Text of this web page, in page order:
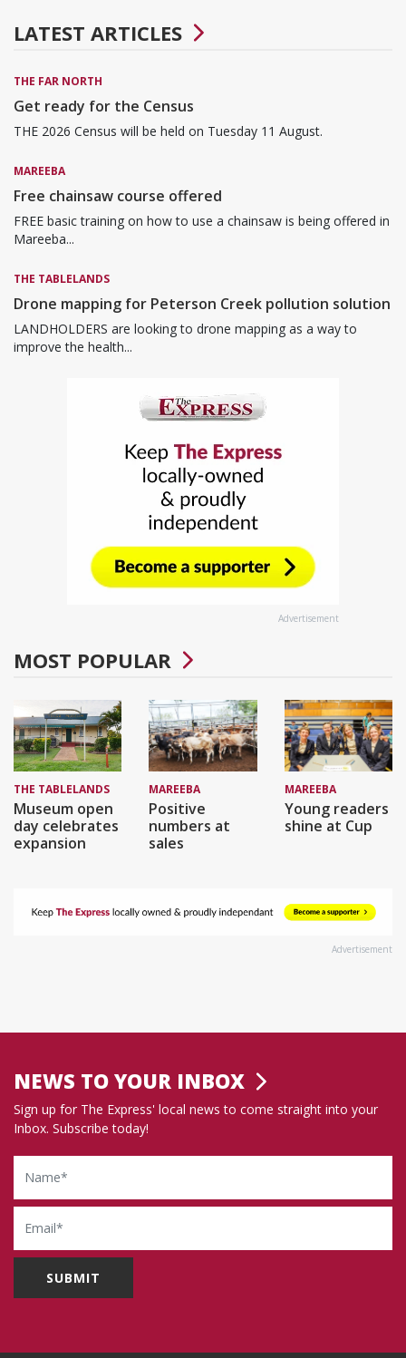
LATEST ARTICLES
THE FAR NORTH
Get ready for the Census
THE 2026 Census will be held on Tuesday 11 August.
MAREEBA
Free chainsaw course offered
FREE basic training on how to use a chainsaw is being offered in
Mareeba...
THE TABLELANDS
Drone mapping for Peterson Creek pollution solution
LANDHOLDERS are looking to drone mapping as a way to
improve the health...
Advertisement
MOST POPULAR
THE TABLELANDS
Museum open
day celebrates
expansion
MAREEBA
Positive
numbers at
sales
MAREEBA
Young readers
shine at Cup
Advertisement
NEWS TO YOUR INBOX
Sign up for The Express' local news to come straight into your
Inbox. Subscribe today!
Name
Email